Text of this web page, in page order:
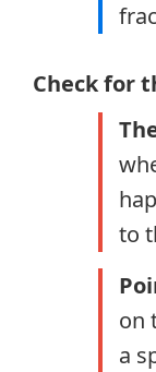
Check for
to
on
a